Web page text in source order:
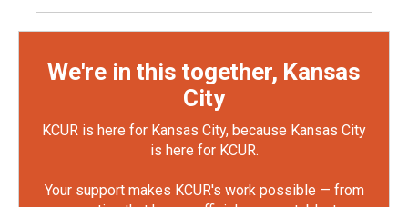
We're in this together, Kansas
City
KCUR is here for Kansas City, because Kansas City
is here for KCUR.
Your support makes KCUR's work possible — from